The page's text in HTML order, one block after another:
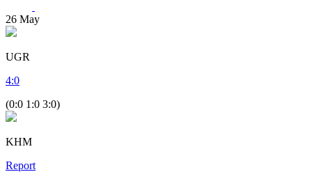
26 May
UGR
4:0
(0:0 1:0 3:0)
KHM
Report